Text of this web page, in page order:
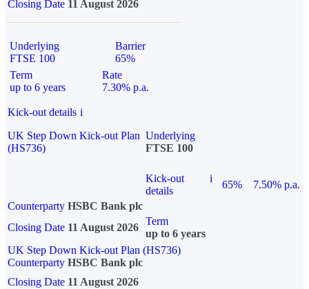
Closing Date 11 August 2026
Underlying
FTSE 100
Barrier
65%
Term
up to 6 years
Rate
7.30% p.a.
Kick-out details i
UK Step Down Kick-out Plan
(HS736)
Underlying
FTSE 100
Kick-out
details
i
65%
7.50% p.a.
Counterparty HSBC Bank plc
Closing Date 11 August 2026
Term
up to 6 years
UK Step Down Kick-out Plan (HS736)
Counterparty HSBC Bank plc
Closing Date 11 August 2026